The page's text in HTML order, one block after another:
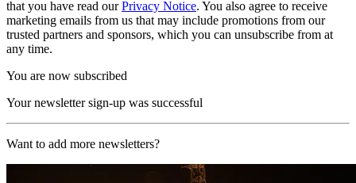
that you have read ourPrivacy Notice. You also agree to receive
marketing emails from us that may include promotions from our
trusted partners and sponsors, which you can unsubscribe from at
any time.
You are now subscribed
Your newsletter sign-up was successful
Want to add more newsletters?